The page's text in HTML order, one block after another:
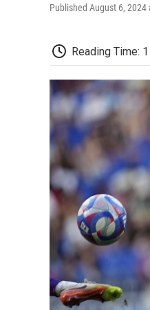
Published August 6, 2024
Reading Time: